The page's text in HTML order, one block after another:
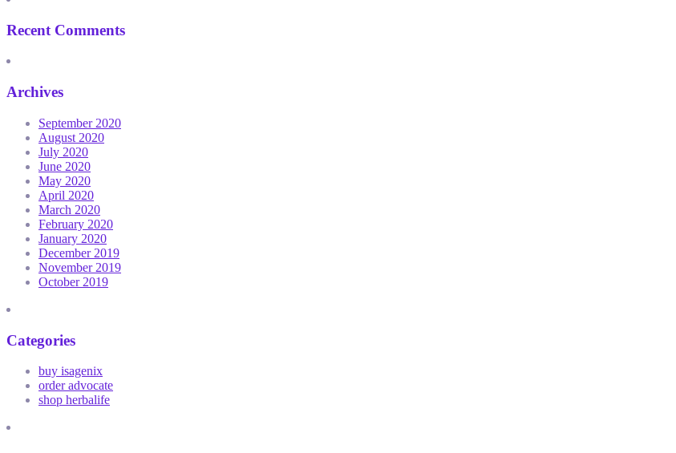
Recent Comments
Archives
September 2020
August 2020
July 2020
June 2020
May 2020
April 2020
March 2020
February 2020
January 2020
December 2019
November 2019
October 2019
Categories
buy isagenix
order advocate
shop herbalife